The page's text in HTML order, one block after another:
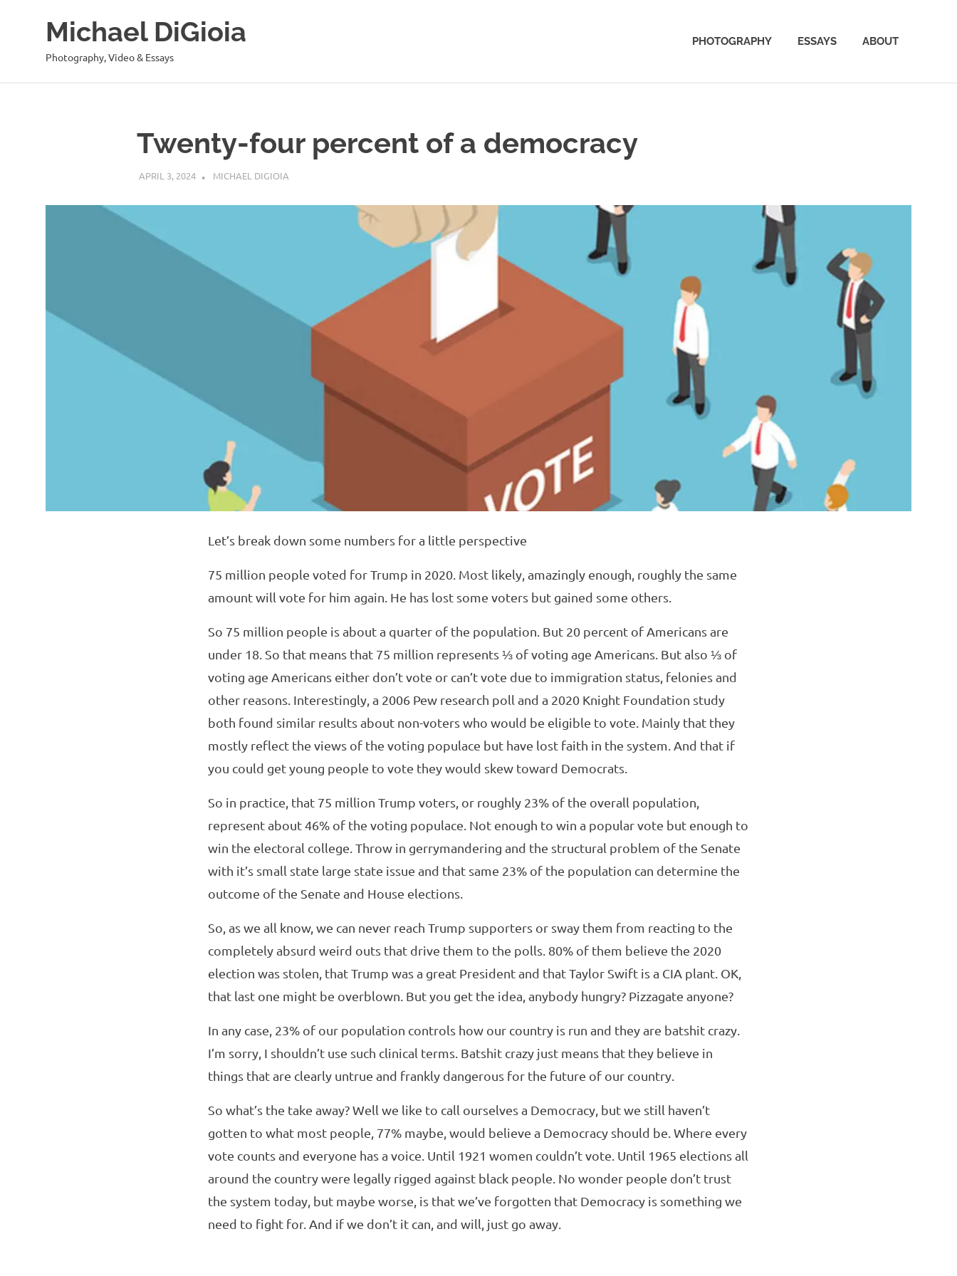
Michael DiGioia
Photography, Video & Essays
PHOTOGRAPHY ESSAYS ABOUT
Twenty-four percent of a democracy
APRIL 3, 2024 MICHAEL DIGIOIA
Let’s break down some numbers for a little perspective
75 million people voted for Trump in 2020. Most likely, amazingly enough, roughly the same
amount will vote for him again. He has lost some voters but gained some others.
So 75 million people is about a quarter of the population. But 20 percent of Americans are
under 18. So that means that 75 million represents ⅓ of voting age Americans. But also ⅓ of
voting age Americans either don’t vote or can’t vote due to immigration status, felonies and
other reasons. Interestingly, a 2006 Pew research poll and a 2020 Knight Foundation study
both found similar results about non-voters who would be eligible to vote. Mainly that they
mostly reflect the views of the voting populace but have lost faith in the system. And that if
you could get young people to vote they would skew toward Democrats.
So in practice, that 75 million Trump voters, or roughly 23% of the overall population,
represent about 46% of the voting populace. Not enough to win a popular vote but enough to
win the electoral college. Throw in gerrymandering and the structural problem of the Senate
with it’s small state large state issue and that same 23% of the population can determine the
outcome of the Senate and House elections.
So, as we all know, we can never reach Trump supporters or sway them from reacting to the
completely absurd weird outs that drive them to the polls. 80% of them believe the 2020
election was stolen, that Trump was a great President and that Taylor Swift is a CIA plant. OK,
that last one might be overblown. But you get the idea, anybody hungry? Pizzagate anyone?
In any case, 23% of our population controls how our country is run and they are batshit crazy.
I’m sorry, I shouldn’t use such clinical terms. Batshit crazy just means that they believe in
things that are clearly untrue and frankly dangerous for the future of our country.
So what’s the take away? Well we like to call ourselves a Democracy, but we still haven’t
gotten to what most people, 77% maybe, would believe a Democracy should be. Where every
vote counts and everyone has a voice. Until 1921 women couldn’t vote. Until 1965 elections all
around the country were legally rigged against black people. No wonder people don’t trust
the system today, but maybe worse, is that we’ve forgotten that Democracy is something we
need to fight for. And if we don’t it can, and will, just go away.